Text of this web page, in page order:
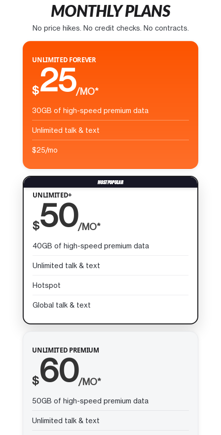
MONTHLY PLANS
No price hikes. No credit checks. No contracts.
UNLIMITED FOREVER
$25/MO*
30GB of high-speed premium data
Unlimited talk & text
$25/mo
UNLIMITED+
$50/MO*
40GB of high-speed premium data
Unlimited talk & text
Hotspot
Global talk & text
UNLIMITED PREMIUM
$60/MO*
50GB of high-speed premium data
Unlimited talk & text